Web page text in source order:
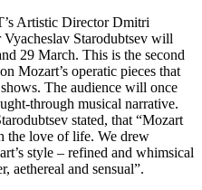
Artistic Director Dmitri
Starodubtsev will
29 March. This is the second
Mozart’s operatic pieces that
The audience will once
through musical narrative.
stated, that “Mozart
the love of life. We drew
style – refined and whimsical
aethereal and sensual”.